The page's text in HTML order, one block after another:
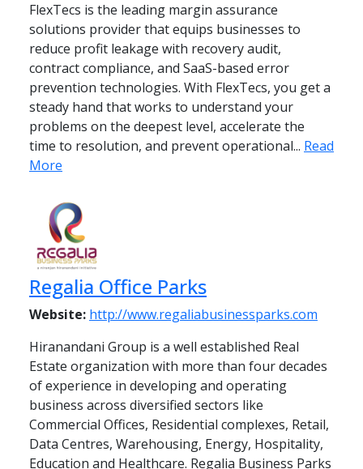
FlexTecs is the leading margin assurance
solutions provider that equips businesses to
reduce profit leakage with recovery audit,
contract compliance, and SaaS-based error
prevention technologies. With FlexTecs, you get a
steady hand that works to understand your
problems on the deepest level, accelerate the
time to resolution, and prevent operational... Read
More
Regalia Office Parks
Website: http://www.regaliabusinessparks.com
Hiranandani Group is a well established Real
Estate organization with more than four decades
of experience in developing and operating
business across diversified sectors like
Commercial Offices, Residential complexes, Retail,
Data Centres, Warehousing, Energy, Hospitality,
Education and Healthcare. Regalia Business Parks